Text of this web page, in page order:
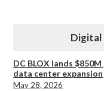
Digital
DC BLOX lands
data center expansion
May 28, 2026